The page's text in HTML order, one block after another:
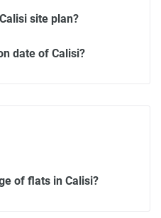
site plan?
date of Calisi?
of flats in Calisi?